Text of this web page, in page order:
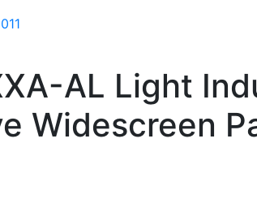
AL Light
Widescreen